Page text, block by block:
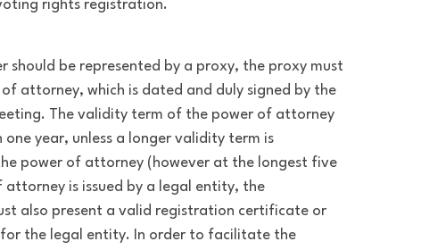
rights registration.
should be represented by a proxy, the proxy must
attorney, which is dated and duly signed by the
The validity term of the power of attorney
year, unless a longer validity term is
power of attorney (however at the longest five
is issued by a legal entity, the
also present a valid registration certificate or
the legal entity. In order to facilitate the